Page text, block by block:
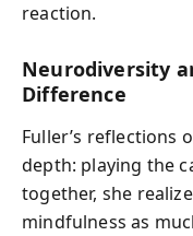
reaction.
Neurodiversity
Difference
Fuller’s reflections
depth: playing the
together, she
mindfulness as